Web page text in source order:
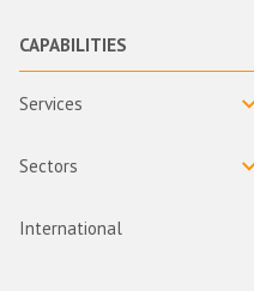
CAPABILITIES
Services
Sectors
International